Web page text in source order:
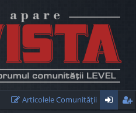
Articolele Comunităţii